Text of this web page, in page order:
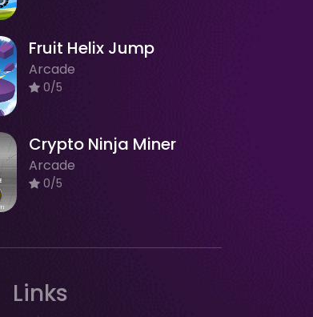
Fruit Helix Jump
Arcade
0/5
Crypto Ninja Miner
Arcade
0/5
Links